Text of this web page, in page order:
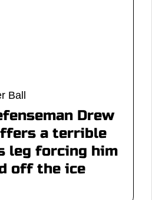
Ball
Drew
a terrible
leg forcing him
off the ice